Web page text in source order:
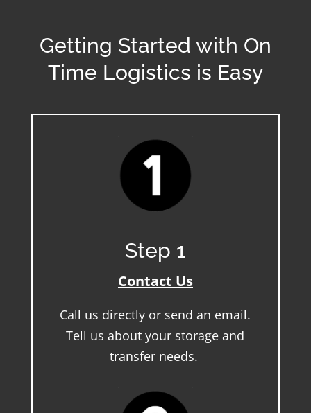
Getting Started with On
Time Logistics is Easy
Step 1
Contact Us
Call us directly or send an email.
Tell us about your storage and
transfer needs.